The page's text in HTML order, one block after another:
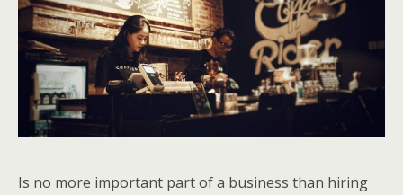
Is no more important part of a business than hiring